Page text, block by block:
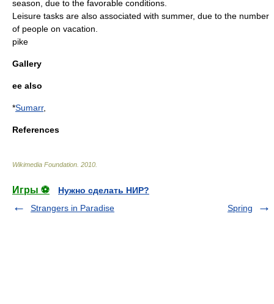
season, due to the favorable conditions.
Leisure tasks are also associated with summer, due to the number
of people on vacation
pike
Gallery
ee also
*Sumarr,
References
Wikimedia Foundation 2010
Игры ⚽
Нужно сделать НИР?
Strangers in Paradise
Spring